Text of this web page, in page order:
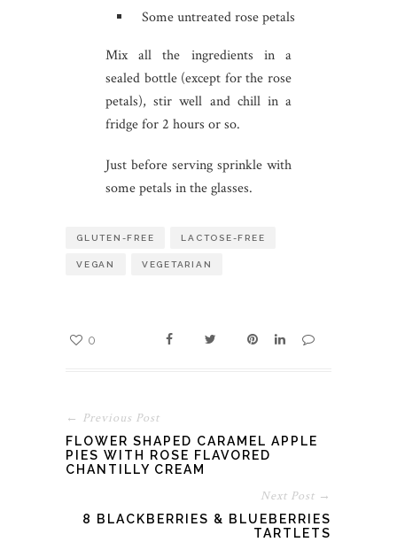
Some untreated rose petals
Mix all the ingredients in a
sealed bottle (except for the rose
petals), stir well and chill in a
fridge for 2 hours or so.
Just before serving sprinkle with
some petals in the glasses.
GLUTEN-FREE LACTOSE-FREE
VEGAN VEGETARIAN
0
← Previous Post
FLOWER SHAPED CARAMEL APPLE
PIES WITH ROSE FLAVORED
CHANTILLY CREAM
Next Post →
8 BLACKBERRIES & BLUEBERRIES
TARTLETS